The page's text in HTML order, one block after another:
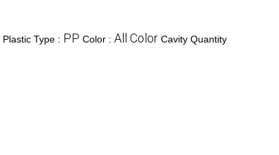
Plastic Type : PP Color : All Color Cavity Quantity